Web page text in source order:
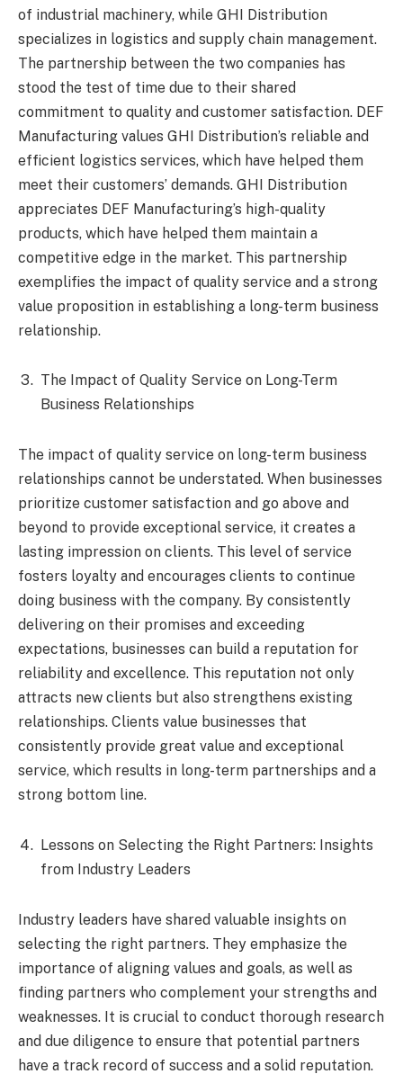
of industrial machinery, while GHI Distribution
specializes in logistics and supply chain management.
The partnership between the two companies has
stood the test of time due to their shared
commitment to quality and customer satisfaction. DEF
Manufacturing values GHI Distribution’s reliable and
efficient logistics services, which have helped them
meet their customers’ demands. GHI Distribution
appreciates DEF Manufacturing’s high-quality
products, which have helped them maintain a
competitive edge in the market. This partnership
exemplifies the impact of quality service and a strong
value proposition in establishing a long-term business
relationship.
The Impact of Quality Service on Long-Term
Business Relationships
The impact of quality service on long-term business
relationships cannot be understated. When businesses
prioritize customer satisfaction and go above and
beyond to provide exceptional service, it creates a
lasting impression on clients. This level of service
fosters loyalty and encourages clients to continue
doing business with the company. By consistently
delivering on their promises and exceeding
expectations, businesses can build a reputation for
reliability and excellence. This reputation not only
attracts new clients but also strengthens existing
relationships. Clients value businesses that
consistently provide great value and exceptional
service, which results in long-term partnerships and a
strong bottom line.
Lessons on Selecting the Right Partners: Insights
from Industry Leaders
Industry leaders have shared valuable insights on
selecting the right partners. They emphasize the
importance of aligning values and goals, as well as
finding partners who complement your strengths and
weaknesses. It is crucial to conduct thorough research
and due diligence to ensure that potential partners
have a track record of success and a solid reputation.